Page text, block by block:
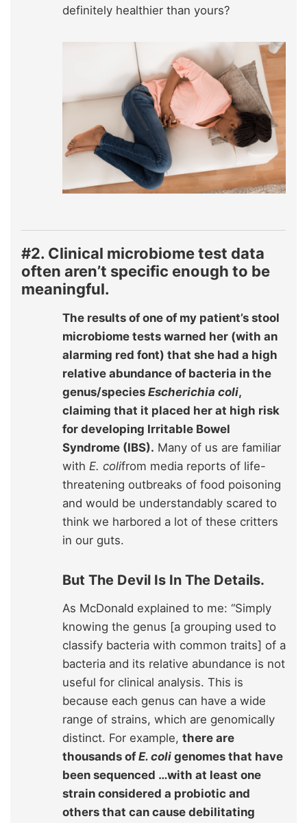
definitely healthier than yours?
#2. Clinical microbiome test data
often aren’t specific enough to be
meaningful.
The results of one of my patient’s stool
microbiome tests warned her (with an
alarming red font) that she had a high
relative abundance of bacteria in the
genus/species Escherichia coli,
claiming that it placed her at high risk
for developing Irritable Bowel
Syndrome (IBS). Many of us are familiar
with E. colifrom media reports of life-
threatening outbreaks of food poisoning
and would be understandably scared to
think we harbored a lot of these critters
in our guts.
But The Devil Is In The Details.
As McDonald explained to me: “Simply
knowing the genus [a grouping used to
classify bacteria with common traits] of a
bacteria and its relative abundance is not
useful for clinical analysis. This is
because each genus can have a wide
range of strains, which are genomically
distinct. For example, there are
thousands ofE. coli genomes that have
been sequenced …with at least one
strain considered a probiotic and
others that can cause debilitating